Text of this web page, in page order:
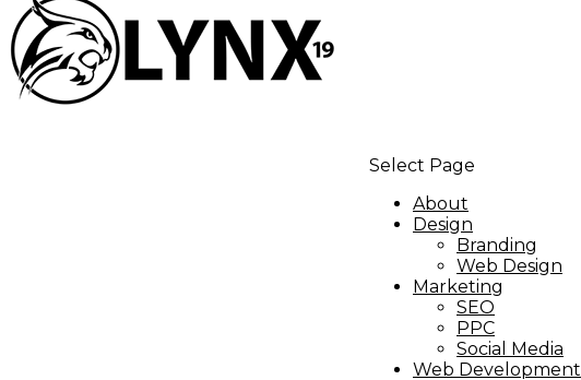
Select Page
About
Design
Branding
Web Design
Marketing
SEO
PPC
Social Media
Web Development